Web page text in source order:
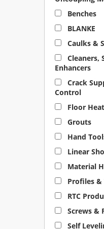
Benches
BLANKE
Caulks &
Cleaners,
Enhancers
Crack
Control
Floor
Grouts
Hand
Linear
Material
Profiles &
RTC
Screws &
Self